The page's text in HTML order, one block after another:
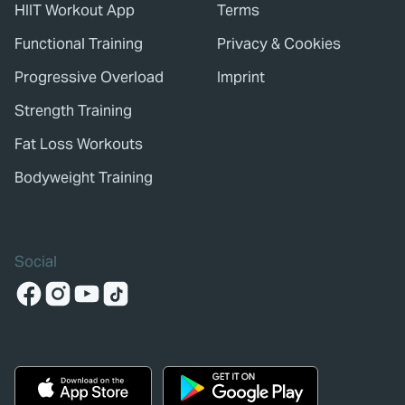
HIIT Workout App
Functional Training
Progressive Overload
Strength Training
Fat Loss Workouts
Bodyweight Training
Terms
Privacy & Cookies
Imprint
Social